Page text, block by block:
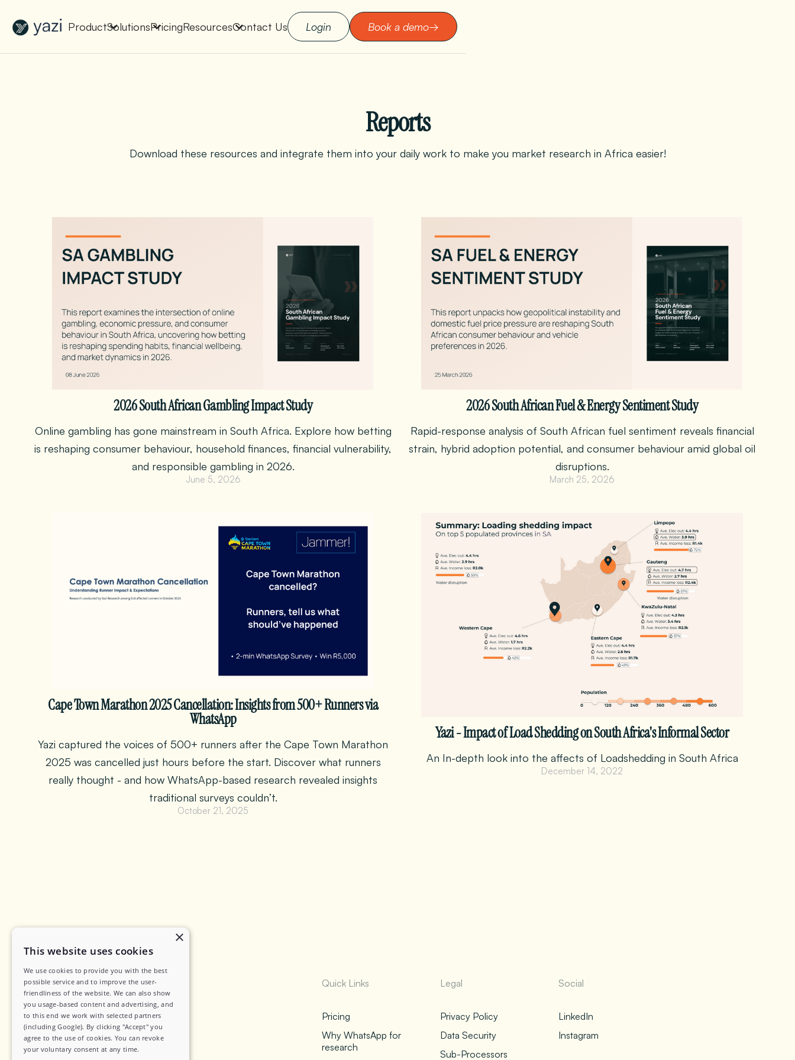
ProductSolutionsPricingResourcesContact Us Login Book a demo→
Reports
Download these resources and integrate them into your daily work to make you market research in Africa easier!
2026 South African Gambling Impact Study
Online gambling has gone mainstream in South Africa. Explore how betting
is reshaping consumer behaviour, household finances, financial vulnerability,
and responsible gambling in 2026.
June 5, 2026
2026 South African Fuel & Energy Sentiment Study
Rapid-response analysis of South African fuel sentiment reveals financial
strain, hybrid adoption potential, and consumer behaviour amid global oil
disruptions.
March 25, 2026
Cape Town Marathon 2025 Cancellation: Insights from 500+ Runners via
WhatsApp
Yazi captured the voices of 500+ runners after the Cape Town Marathon
2025 was cancelled just hours before the start. Discover what runners
really thought - and how WhatsApp-based research revealed insights
traditional surveys couldn’t.
October 21, 2025
Yazi - Impact of Load Shedding on South Africa's Informal Sector
An In-depth look into the affects of Loadshedding in South Africa
December 14, 2022
Yazi Research (Pty) Ltd
Quick Links
Pricing
Why WhatsApp for
research
Legal
Privacy Policy
Data Security
Sub-Processors
Social
LinkedIn
Instagram
×
This website uses cookies
We use cookies to provide you with the best
possible service and to improve the user-
friendliness of the website. We can also show
you usage-based content and advertising, and
to this end we work with selected partners
(including Google). By clicking "Accept" you
agree to the use of cookies. You can revoke
your voluntary consent at any time.